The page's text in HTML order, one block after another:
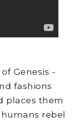
Genesis -
fashions
places them
rebel